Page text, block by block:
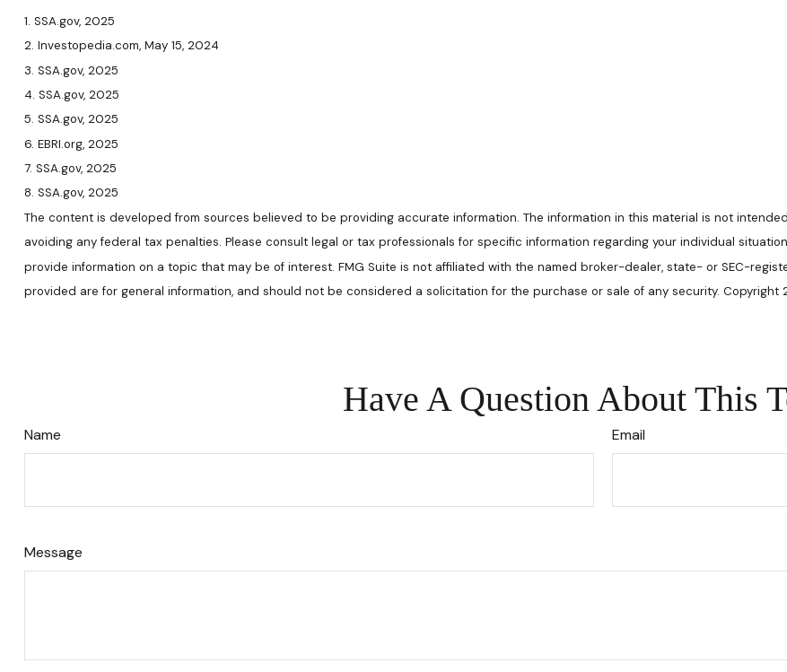
1. SSA.gov, 2025
2. Investopedia.com, May 15, 2024
3. SSA.gov, 2025
4. SSA.gov, 2025
5. SSA.gov, 2025
6. EBRI.org, 2025
7. SSA.gov, 2025
8. SSA.gov, 2025
The content is developed from sources believed to be providing accurate information. The information in this material is not
avoiding any federal tax penalties. Please consult legal or tax professionals for specific information regarding your individual
provide information on a topic that may be of interest. FMG Suite is not affiliated with the named broker-dealer, state- or SEC-
provided are for general information, and should not be considered a solicitation for the purchase or sale of any security. Copyright
Have A Question About This
Name Email
Message